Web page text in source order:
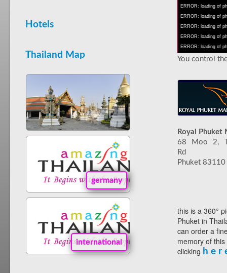
Hotels
Thailand Map
germany
international
ERROR: loading of
ERROR: loading of
ERROR: loading of
ERROR: loading of
ERROR: loading of
You control
Royal Phuket
68 Moo 2,
Rd
Phuket 83110
this is a 360°
Phuket in
can order a
memory of
clicking h e r